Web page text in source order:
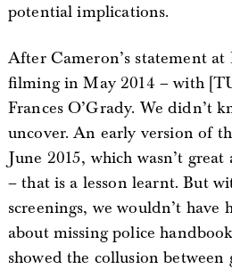
potential implications.
After Cameron’s statement at
filming in May 2014 – with
Frances O’Grady. We didn’t
uncover. An early version of
June 2015, which wasn’t
– that is a lesson learnt. But
screenings, we wouldn’t have
about missing police
showed the collusion